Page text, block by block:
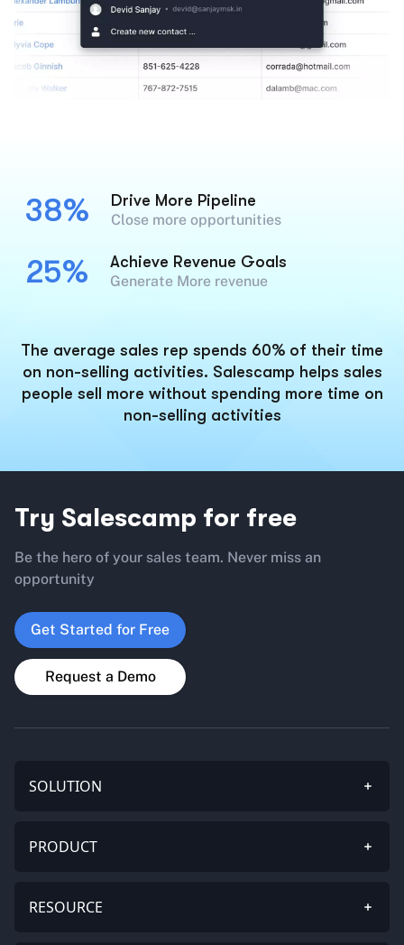
38% Drive More Pipeline
Close more opportunities
25% Achieve Revenue Goals
Generate More revenue
The average sales rep spends 60% of their time
on non-selling activities. Salescamp helps sales
people sell more without spending more time on
non-selling activities
Try Salescamp for free
Be the hero of your sales team. Never miss an
opportunity
Get Started for Free
Request a Demo
SOLUTION
PRODUCT
RESOURCE